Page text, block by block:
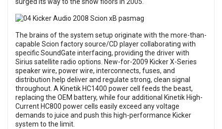
surged its way to the show floors in 2005.
The brains of the system setup originate with the more-than-
capable Scion factory source/CD player collaborating with
specific SoundGate interfacing, providing the driver with
Sirius satellite radio options. New-for-2009 Kicker X-Series
speaker wire, power wire, interconnects, fuses, and
distribution help deliver and regulate strong, clean signal
throughout. A Kinetik HC1400 power cell feeds the beast,
replacing the OEM battery, while four additional Kinetik High-
Current HC800 power cells easily exceed any voltage
demands to juice and push this high-performance Kicker
system to the limit.